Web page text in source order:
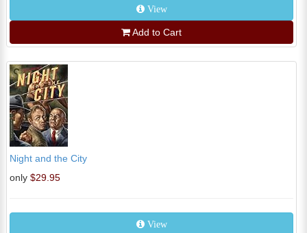
View
Add to Cart
Night and the City
only $29.95
View